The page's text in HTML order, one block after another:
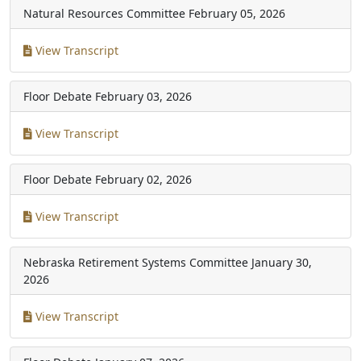
Natural Resources Committee February 05, 2026
View Transcript
Floor Debate February 03, 2026
View Transcript
Floor Debate February 02, 2026
View Transcript
Nebraska Retirement Systems Committee January 30,
2026
View Transcript